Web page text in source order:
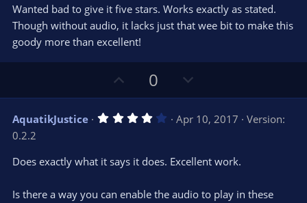
t
e
v
o
e
0
s
t
a
(
Wanted bad to give it five stars. Works exactly as stated.
Though without audio, it lacks just that wee bit to make this
goody more than excellent!
p
v
o
e
0
o
w
n
o
e
AquatikJustice 4
s
t
(
Apr 10, 2017
Version:
0.2.2
Does exactly what it says it does. Excellent work.
Is there a way you can enable the audio to play in these